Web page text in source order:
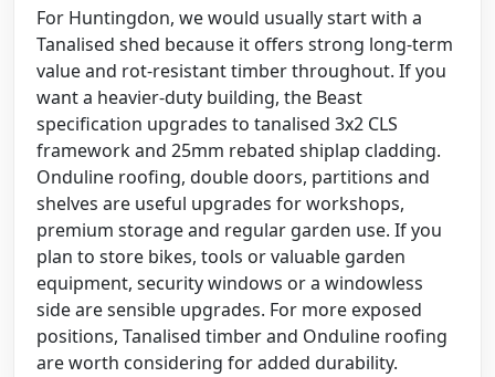
For Huntingdon, we would usually start with a
Tanalised shed because it offers strong long-term
value and rot-resistant timber throughout. If you
want a heavier-duty building, the Beast
specification upgrades to tanalised 3x2 CLS
framework and 25mm rebated shiplap cladding.
Onduline roofing, double doors, partitions and
shelves are useful upgrades for workshops,
premium storage and regular garden use. If you
plan to store bikes, tools or valuable garden
equipment, security windows or a windowless
side are sensible upgrades. For more exposed
positions, Tanalised timber and Onduline roofing
are worth considering for added durability.